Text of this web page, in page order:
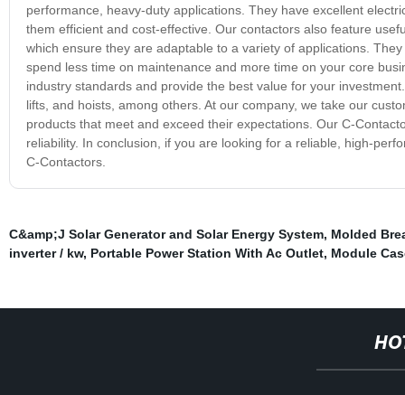
performance, heavy-duty applications. They have excellent
them efficient and cost-effective. Our contactors also feature
which ensure they are adaptable to a variety of applications.
spend less time on maintenance and more time on your core
industry standards and provide the best value for your
lifts, and hoists, among others. At our company, we take our
products that meet and exceed their expectations. Our C-
reliability. In conclusion, if you are looking for a reliable, high-
C-Contactors.
C&amp;J Solar Generator and Solar Energy System, Molded
inverter / kw, Portable Power Station With Ac Outlet, Module